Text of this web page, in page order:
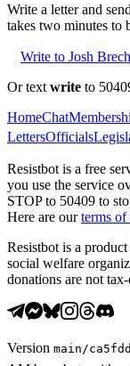
Write a letter and
takes two minutes to
Write to Josh
Or text write to
HomeChat
LettersOfficials
Resistbot is a free
you use the service
STOP to 50409 to
Here are our terms of
Resistbot is a product
social welfare
donations are not
Version main /ca5fdd